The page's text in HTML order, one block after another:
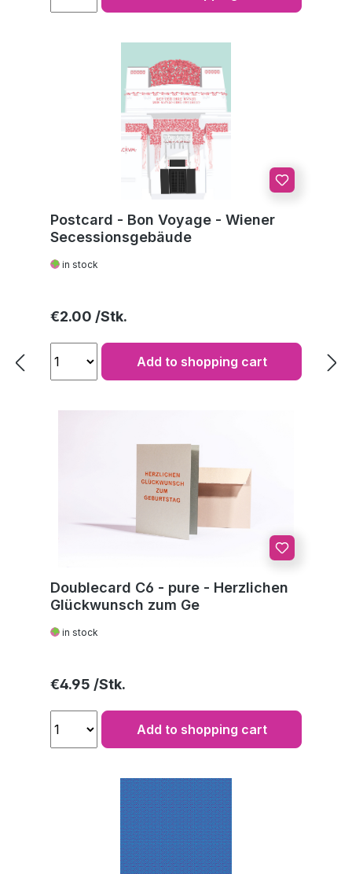
Postcard - Bon Voyage - Wiener
Secessionsgebäude
in stock
Regular price:
€2.00
Add to shopping cart
Doublecard C6 - pure - Herzlichen
Glückwunsch zum Ge
in stock
Regular price:
€4.95
Add to shopping cart